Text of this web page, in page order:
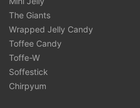
The Giants
Wrapped Jelly Candy
Toffee Candy
Toffe-W
Soffestick
Chirpyum